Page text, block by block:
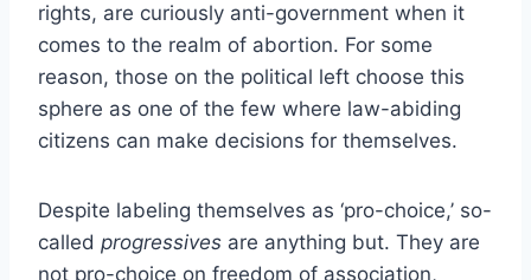
rights, are curiously anti-government when it
comes to the realm of abortion. For some
reason, those on the political left choose this
sphere as one of the few where law-abiding
citizens can make decisions for themselves.
Despite labeling themselves as ‘pro-choice,’ so-
called progressives are anything but. They are
not pro-choice on freedom of association,